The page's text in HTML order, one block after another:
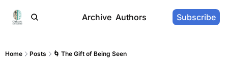
Archive Authors Subscribe
Home Posts 🌀 The Gift of Being Seen